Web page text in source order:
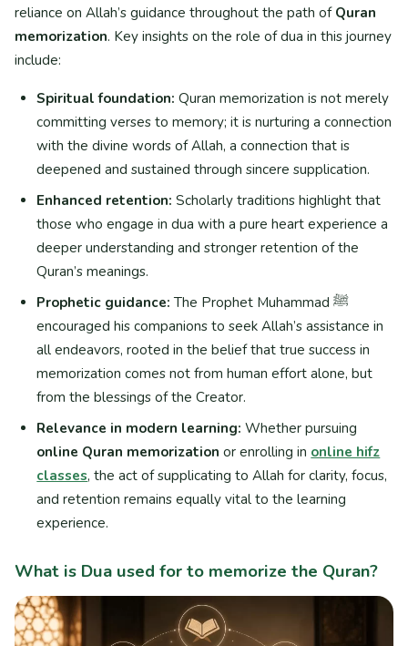
reliance on Allah’s guidance throughout the path of Quran
memorization. Key insights on the role of dua in this journey
include:
Spiritual foundation: Quran memorization is not merely
committing verses to memory; it is nurturing a connection
with the divine words of Allah, a connection that is
deepened and sustained through sincere supplication.
Enhanced retention: Scholarly traditions highlight that
those who engage in dua with a pure heart experience a
deeper understanding and stronger retention of the
Quran’s meanings.
Prophetic guidance: The Prophet Muhammad ﷺ
encouraged his companions to seek Allah’s assistance in
all endeavors, rooted in the belief that true success in
memorization comes not from human effort alone, but
from the blessings of the Creator.
Relevance in modern learning: Whether pursuing
online Quran memorization or enrolling in online hifz
classes, the act of supplicating to Allah for clarity, focus,
and retention remains equally vital to the learning
experience.
What is Dua used for to memorize the Quran?